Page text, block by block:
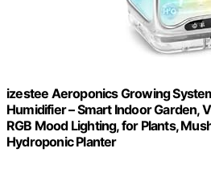
izestee Aeroponics Growing
Humidifier – Smart Indoor Garden,
RGB Mood Lighting, for Plants,
Hydroponic Planter